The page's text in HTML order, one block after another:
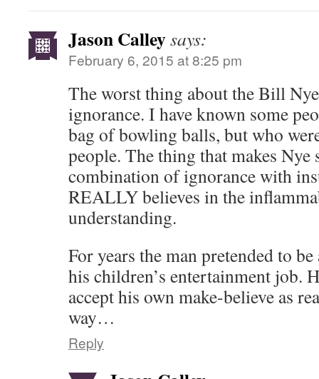
Jason Calleysays:
February 6, 2015 at 8:25 pm
The worst thing about the Bill
ignorance. I have known some
bag of bowling balls, but who
people. The thing that makes Nye
combination of ignorance with
REALLY believes in the
understanding.
For years the man pretended to
his children’s entertainment job.
accept his own make-believe as
way…
Reply